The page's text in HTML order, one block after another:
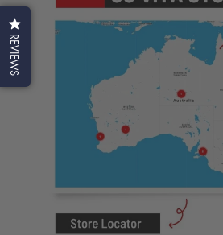
REVIEWS